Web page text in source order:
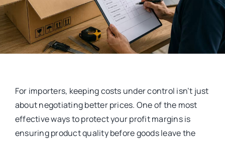
For importers, keeping costs under control isn’t just
about negotiating better prices. One of the most
effective ways to protect your profit margins is
ensuring product quality before goods leave the